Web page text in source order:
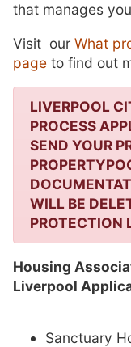
that manages
Visit our What
page to find out
LIVERPOOL
PROCESS
SEND YOUR
WILL BE
PROTECTION
Housing
Liverpool
Sanctuary